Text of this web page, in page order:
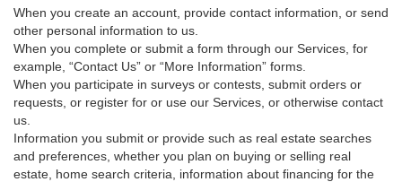
When you create an account, provide contact information, or send
other personal information to us.
When you complete or submit a form through our Services, for
example, “Contact Us” or “More Information” forms.
When you participate in surveys or contests, submit orders or
requests, or register for or use our Services, or otherwise contact
us.
Information you submit or provide such as real estate searches
and preferences, whether you plan on buying or selling real
estate, home search criteria, information about financing for the